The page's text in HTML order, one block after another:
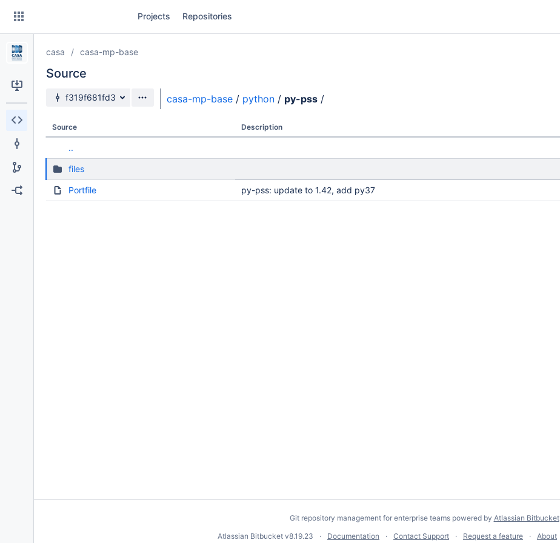
Skip
content
Projects Repositories
casa casa-mp-base
Source
Source branch
f319f681fd3 casa-mp-base / python / py-pss /
Source Description
..
files
Portfile py-pss: update to 1.42, add py37
Git repository management for enterprise teams powered by Atlassian Bitbucket
Atlassian Bitbucket v8.19.23 Documentation Contact Support Request a feature About